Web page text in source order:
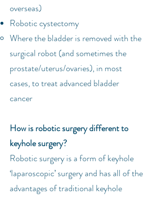
overseas)
Robotic cystectomy
Where the bladder is removed with the
surgical robot (and sometimes the
prostate/uterus/ovaries), in most
cases, to treat advanced bladder
cancer
How is robotic surgery different to
keyhole surgery?
Robotic surgery is a form of keyhole
‘laparoscopic’ surgery and has all of the
advantages of traditional keyhole